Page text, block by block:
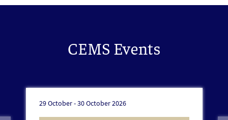
CEMS Events
29 October -30 October 2026